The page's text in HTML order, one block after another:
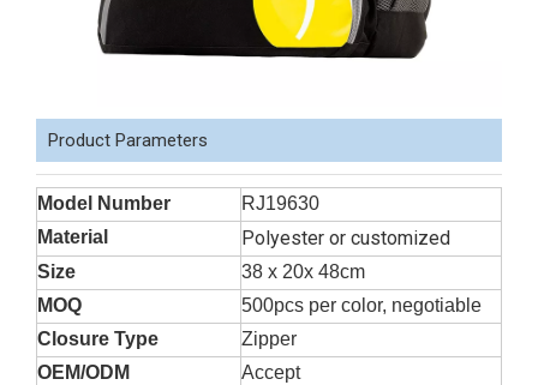
Product Parameters
Model Number
RJ19630
Material
Polyester or customized
Size
38 x 20x 48cm
MOQ
500pcs per color, negotiable
Closure Type
Zipper
OEM/ODM
Accept